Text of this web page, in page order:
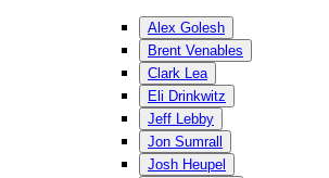
Alex Golesh
Brent Venables
Clark Lea
Eli Drinkwitz
Jeff Lebby
Jon Sumrall
Josh Heupel